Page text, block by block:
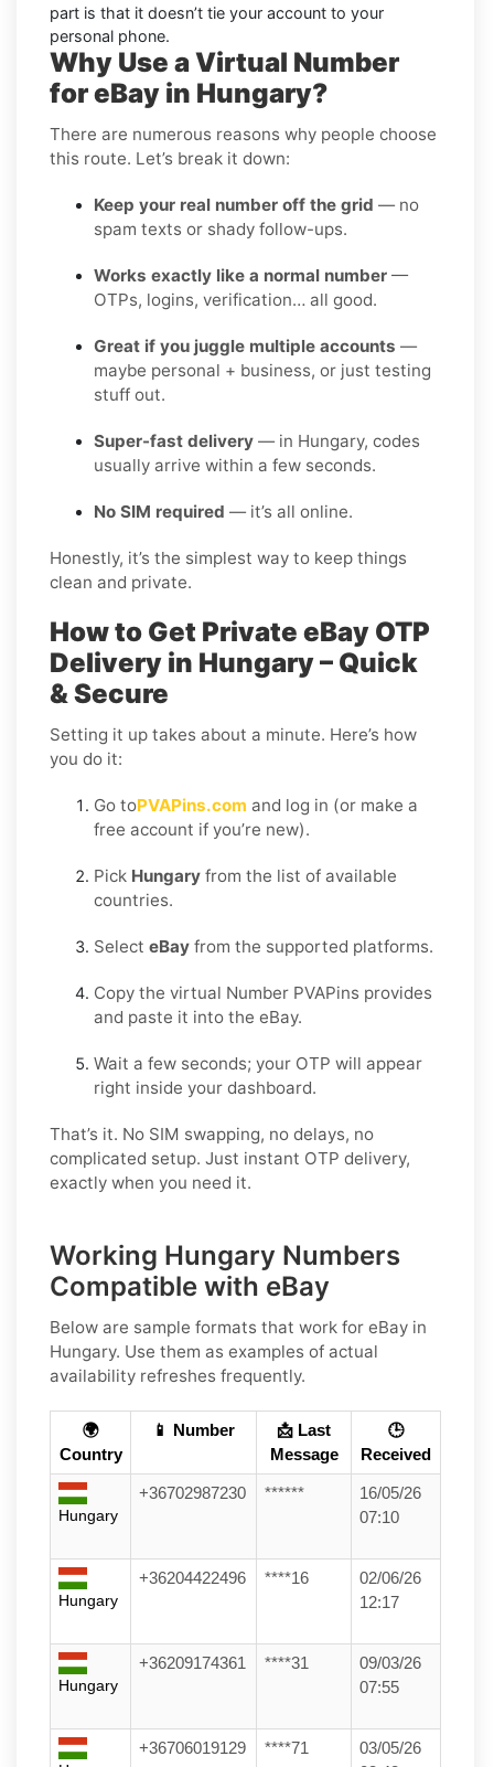
part is that it doesn’t tie your account to your
personal phone.
Why Use a Virtual Number
for eBay in Hungary?
There are numerous reasons why people choose
this route. Let’s break it down:
Keep your real number off the grid — no
spam texts or shady follow-ups.
Works exactly like a normal number —
OTPs, logins, verification… all good.
Great if you juggle multiple accounts —
maybe personal + business, or just testing
stuff out.
Super-fast delivery — in Hungary, codes
usually arrive within a few seconds.
No SIM required — it’s all online.
Honestly, it’s the simplest way to keep things
clean and private.
How to Get Private eBay OTP
Delivery in Hungary – Quick
& Secure
Setting it up takes about a minute. Here’s how
you do it:
Go toPVAPins.com and log in (or make a
free account if you’re new).
Pick Hungary from the list of available
countries.
Select eBay from the supported platforms.
Copy the virtual Number PVAPins provides
and paste it into the eBay.
Wait a few seconds; your OTP will appear
right inside your dashboard.
That’s it. No SIM swapping, no delays, no
complicated setup. Just instant OTP delivery,
exactly when you need it.
Working Hungary Numbers
Compatible with eBay
Below are sample formats that work for eBay in
Hungary. Use them as examples of actual
availability refreshes frequently.
🌍
Country
📱 Number
📩 Last
Message
🕒
Received
Hungary
+36702987230 ******
16/05/26
07:10
Hungary
+36204422496 ****16
02/06/26
12:17
Hungary
+36209174361 ****31
09/03/26
07:55
+36706019129 ****71
03/05/26